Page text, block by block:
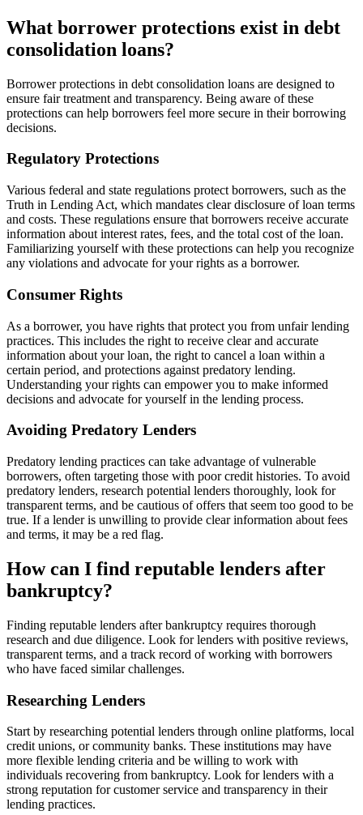
What borrower protections exist in debt
consolidation loans?
Borrower protections in debt consolidation loans are designed to
ensure fair treatment and transparency. Being aware of these
protections can help borrowers feel more secure in their borrowing
decisions.
Regulatory Protections
Various federal and state regulations protect borrowers, such as the
Truth in Lending Act, which mandates clear disclosure of loan terms
and costs. These regulations ensure that borrowers receive accurate
information about interest rates, fees, and the total cost of the loan.
Familiarizing yourself with these protections can help you recognize
any violations and advocate for your rights as a borrower.
Consumer Rights
As a borrower, you have rights that protect you from unfair lending
practices. This includes the right to receive clear and accurate
information about your loan, the right to cancel a loan within a
certain period, and protections against predatory lending.
Understanding your rights can empower you to make informed
decisions and advocate for yourself in the lending process.
Avoiding Predatory Lenders
Predatory lending practices can take advantage of vulnerable
borrowers, often targeting those with poor credit histories. To avoid
predatory lenders, research potential lenders thoroughly, look for
transparent terms, and be cautious of offers that seem too good to be
true. If a lender is unwilling to provide clear information about fees
and terms, it may be a red flag.
How can I find reputable lenders after
bankruptcy?
Finding reputable lenders after bankruptcy requires thorough
research and due diligence. Look for lenders with positive reviews,
transparent terms, and a track record of working with borrowers
who have faced similar challenges.
Researching Lenders
Start by researching potential lenders through online platforms, local
credit unions, or community banks. These institutions may have
more flexible lending criteria and be willing to work with
individuals recovering from bankruptcy. Look for lenders with a
strong reputation for customer service and transparency in their
lending practices.